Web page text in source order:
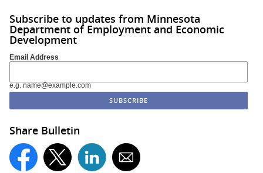
Subscribe to updates from Minnesota
Department of Employment and Economic
Development
Email Address
e.g. name@example.com
Share Bulletin